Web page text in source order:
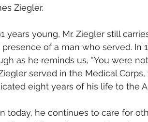
Ziegler.
years young, Mr. Ziegler still
presence of a man who served. In
as he reminds us, “You were
served in the Medical
eight years of his life to the
today, he continues to care for